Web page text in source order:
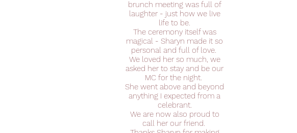
brunch meeting was full of
laughter - just how we live
life to be.
The ceremony itself was
magical - Sharyn made it so
personal and full of love.
We loved her so much, we
asked her to stay and be our
MC for the night.
She went above and beyond
anything I expected from a
celebrant.
We are now also proud to
call her our friend.